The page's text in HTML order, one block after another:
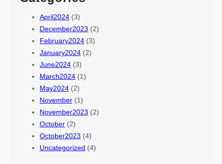
April2024 (3)
December2023 (2)
February2024 (3)
January2024 (2)
June2024 (3)
March2024 (1)
May2024 (2)
November (1)
November2023 (2)
October (2)
October2023 (4)
Uncategorized (4)